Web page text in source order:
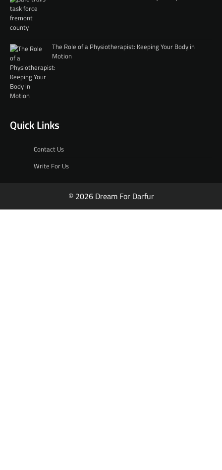
The Role of a Physiotherapist: Keeping Your Body in
Motion
Quick Links
Contact Us
Write For Us
© 2026 Dream For Darfur